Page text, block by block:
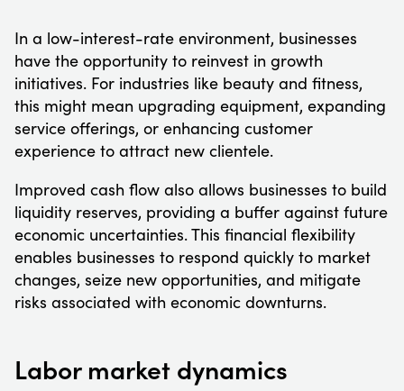
In a low-interest-rate environment, businesses
have the opportunity to reinvest in growth
initiatives. For industries like beauty and fitness,
this might mean upgrading equipment, expanding
service offerings, or enhancing customer
experience to attract new clientele.
Improved cash flow also allows businesses to build
liquidity reserves, providing a buffer against future
economic uncertainties. This financial flexibility
enables businesses to respond quickly to market
changes, seize new opportunities, and mitigate
risks associated with economic downturns.
Labor market dynamics